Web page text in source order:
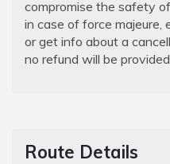
compromise the safety
in case of force majeure,
or get info about a
no refund will be provided.
Route Details